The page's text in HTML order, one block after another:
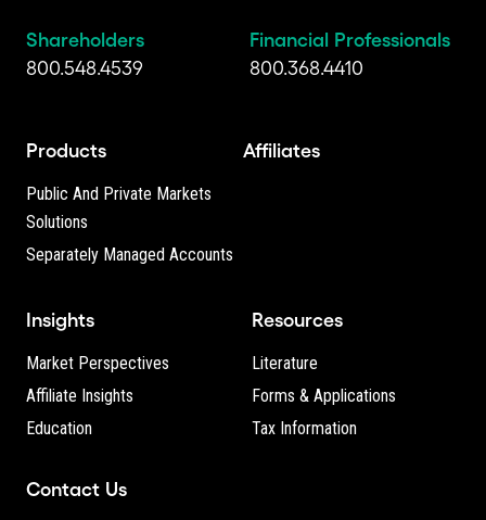
Shareholders
800.548.4539
Financial Professionals
800.368.4410
Products
Public And Private Markets
Solutions
Separately Managed Accounts
Affiliates
Insights
Market Perspectives
Affiliate Insights
Education
Resources
Literature
Forms & Applications
Tax Information
Contact Us